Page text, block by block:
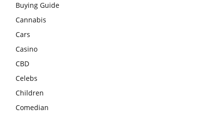
Buying Guide
Cannabis
Cars
Casino
CBD
Celebs
Children
Comedian